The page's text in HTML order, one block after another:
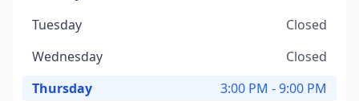
Tuesday
Closed
Wednesday
Closed
Thursday
3:00 PM - 9:00 PM